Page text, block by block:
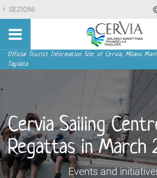
Skip
to
content.
Skip
to
SEZIONI
Sito
turistico
ufficiale
Cervia,
Marittima,
Pinarella,
Tagliata
Navigation
Official Tourist Information Site of Cervia, Milano
Tagliata
Cervia Sailing
Regattas in March
Events and
menu